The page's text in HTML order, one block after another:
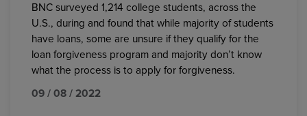
BNC surveyed 1,214 college students, across the
U.S., during and found that while majority of students
have loans, some are unsure if they qualify for the
loan forgiveness program and majority don’t know
what the process is to apply for forgiveness.
09 / 08 / 2022